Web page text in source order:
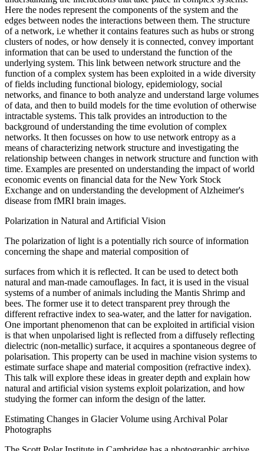
Here the nodes represent the components of the system and the
edges between nodes the interactions between them. The structure
of a network, i.e whether it contains features such as hubs or strong
clusters of nodes, or how densely it is connected, convey important
information that can be used to understand the function of the
underlying system. This link between network structure and the
function of a complex system has been exploited in a wide diversity
of fields including functional biology, epidemiology, social
networks, and finance to both analyze and understand large volumes
of data, and then to build models for the time evolution of otherwise
intractable systems. This talk provides an introduction to the
background of understanding the time evolution of complex
networks. It then focusses on how to use network entropy as a
means of characterizing network structure and investigating the
relationship between changes in network structure and function with
time. Examples are presented on understanding the impact of world
economic events on financial data for the New York Stock
Exchange and on understanding the development of Alzheimer's
disease from fMRI brain images.
Polarization in Natural and Artificial Vision
The polarization of light is a potentially rich source of information
concerning the shape and material composition of
surfaces from which it is reflected. It can be used to detect both
natural and man-made camouflages. In fact, it is used in the visual
systems of a number of animals including the Mantis Shrimp and
bees. The former use it to detect transparent prey through the
different refractive index to sea-water, and the latter for navigation.
One important phenomenon that can be exploited in artificial vision
is that when unpolarised light is reflected from a diffusely reflecting
dielectric (non-metallic) surface, it acquires a spontaneous degree of
polarisation. This property can be used in machine vision systems to
estimate surface shape and material composition (refractive index).
This talk will explore these ideas in greater depth and explain how
natural and artificial vision systems exploit polarization, and how
studying the former can inform the design of the latter.
Estimating Changes in Glacier Volume using Archival Polar
Photographs